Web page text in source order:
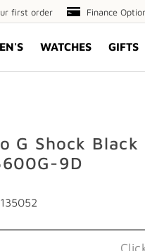
first order
Finance
Finance
WATCHES GIFTS
G Shock
9D